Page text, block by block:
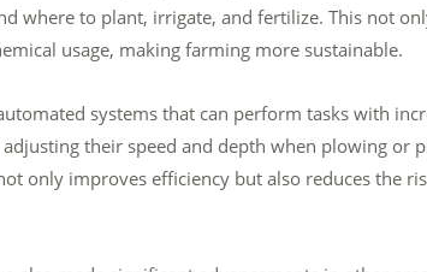
where to plant, irrigate, and fertilize. This not
usage, making farming more sustainable.
systems that can perform tasks with
their speed and depth when plowing or
only improves efficiency but also reduces the